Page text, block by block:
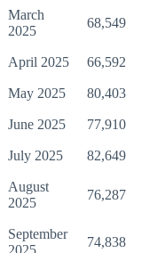
March
2025
68,549
April 2025 66,592
May 2025 80,403
June 2025 77,910
July 2025 82,649
August
2025
76,287
September
74,838